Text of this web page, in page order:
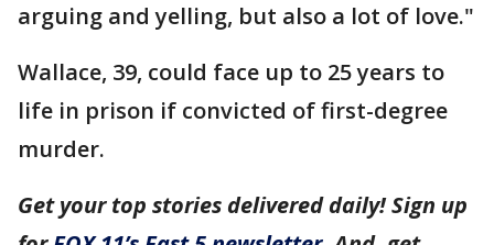
arguing and yelling, but also a lot of love."
Wallace, 39, could face up to 25 years to
life in prison if convicted of first-degree
murder.
Get your top stories delivered daily! Sign up